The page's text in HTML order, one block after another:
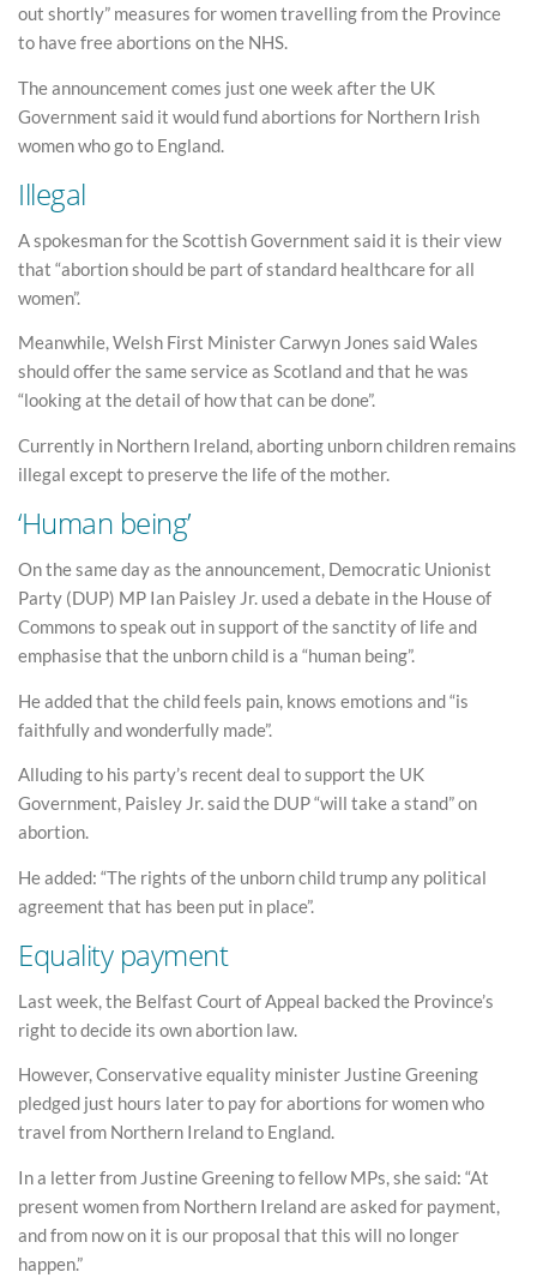
out shortly” measures for women travelling from the Province
to have free abortions on the NHS.
The announcement comes just one week after the UK
Government said it would fund abortions for Northern Irish
women who go to England.
Illegal
A spokesman for the Scottish Government said it is their view
that “abortion should be part of standard healthcare for all
women”.
Meanwhile, Welsh First Minister Carwyn Jones said Wales
should offer the same service as Scotland and that he was
“looking at the detail of how that can be done”.
Currently in Northern Ireland, aborting unborn children remains
illegal except to preserve the life of the mother.
‘Human being’
On the same day as the announcement, Democratic Unionist
Party (DUP) MP Ian Paisley Jr. used a debate in the House of
Commons to speak out in support of the sanctity of life and
emphasise that the unborn child is a “human being”.
He added that the child feels pain, knows emotions and “is
faithfully and wonderfully made”.
Alluding to his party’s recent deal to support the UK
Government, Paisley Jr. said the DUP “will take a stand” on
abortion.
He added: “The rights of the unborn child trump any political
agreement that has been put in place”.
Equality payment
Last week, the Belfast Court of Appeal backed the Province’s
right to decide its own abortion law.
However, Conservative equality minister Justine Greening
pledged just hours later to pay for abortions for women who
travel from Northern Ireland to England.
In a letter from Justine Greening to fellow MPs, she said: “At
present women from Northern Ireland are asked for payment,
and from now on it is our proposal that this will no longer
happen.”